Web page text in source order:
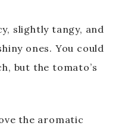
slightly tangy, and
ones. You could
but the tomato’s
the aromatic